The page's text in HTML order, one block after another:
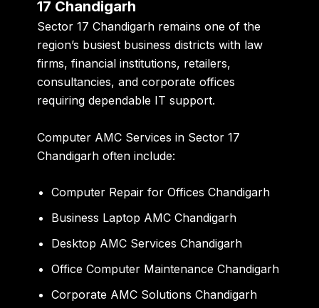
17 Chandigarh
Sector 17 Chandigarh remains one of the
region’s busiest business districts with law
firms, financial institutions, retailers,
consultancies, and corporate offices
requiring dependable IT support.
Computer AMC Services in Sector 17
Chandigarh often include:
Computer Repair for Offices Chandigarh
Business Laptop AMC Chandigarh
Desktop AMC Services Chandigarh
Office Computer Maintenance Chandigarh
Corporate AMC Solutions Chandigarh